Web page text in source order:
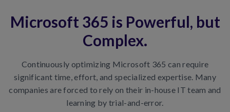
Microsoft 365 is Powerful, but
Complex.
Continuously optimizing Microsoft 365 can require
significant time, effort, and specialized expertise. Many
companies are forced to rely on their in-house IT team and
learning by trial-and-error.